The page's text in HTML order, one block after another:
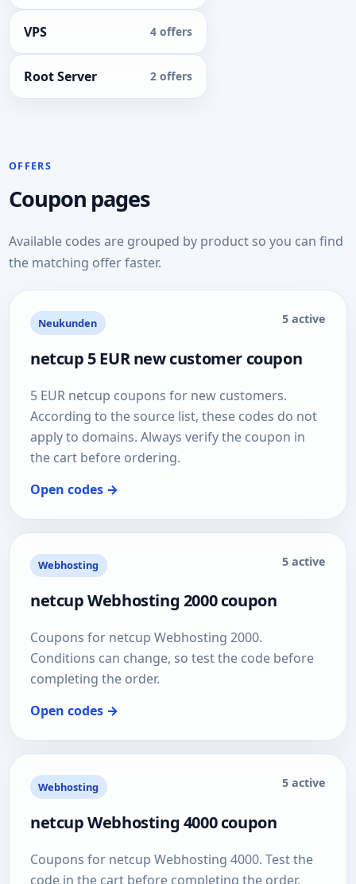
VPS 4 offers
Root Server 2 offers
OFFERS
Coupon pages
Available codes are grouped by product so you can find
the matching offer faster.
Neukunden 5 active
netcup 5 EUR new customer coupon
5 EUR netcup coupons for new customers.
According to the source list, these codes do not
apply to domains. Always verify the coupon in
the cart before ordering.
Open codes →
Webhosting 5 active
netcup Webhosting 2000 coupon
Coupons for netcup Webhosting 2000.
Conditions can change, so test the code before
completing the order.
Open codes →
Webhosting 5 active
netcup Webhosting 4000 coupon
Coupons for netcup Webhosting 4000. Test the
code in the cart before completing the order.